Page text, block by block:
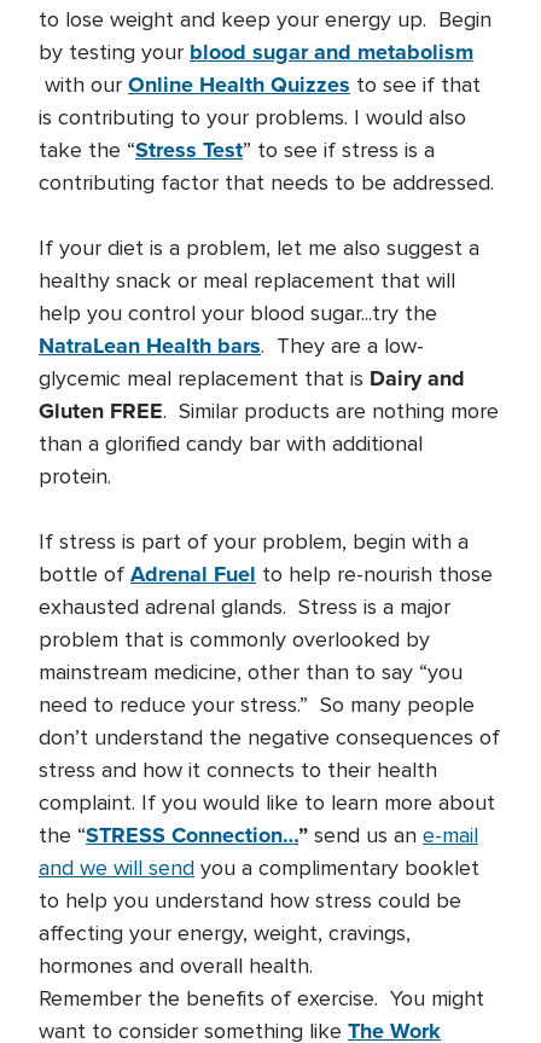
to lose weight and keep your energy up. Begin
by testing your blood sugar and metabolism
with our Online Health Quizzes to see if that
is contributing to your problems. I would also
take the “Stress Test” to see if stress is a
contributing factor that needs to be addressed.
If your diet is a problem, let me also suggest a
healthy snack or meal replacement that will
help you control your blood sugar...try the
NatraLean Health bars. They are a low-
glycemic meal replacement that is Dairy and
Gluten FREE. Similar products are nothing more
than a glorified candy bar with additional
protein.
If stress is part of your problem, begin with a
bottle of Adrenal Fuel to help re-nourish those
exhausted adrenal glands. Stress is a major
problem that is commonly overlooked by
mainstream medicine, other than to say “you
need to reduce your stress.” So many people
don’t understand the negative consequences of
stress and how it connects to their health
complaint. If you would like to learn more about
the “STRESS Connection…” send us an e-mail
and we will send you a complimentary booklet
to help you understand how stress could be
affecting your energy, weight, cravings,
hormones and overall health.
Remember the benefits of exercise. You might
want to consider something like The Work